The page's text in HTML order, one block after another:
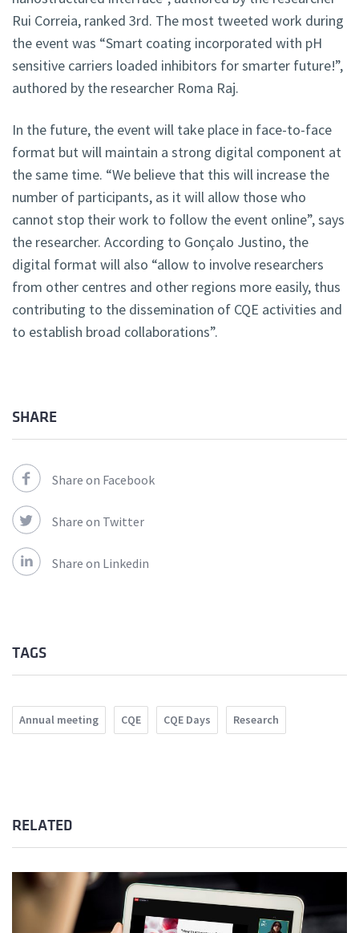
Rui Correia, ranked 3rd. The most tweeted work during
the event was “Smart coating incorporated with pH
sensitive carriers loaded inhibitors for smarter future!”,
authored by the researcher Roma Raj.
In the future, the event will take place in face-to-face
format but will maintain a strong digital component at
the same time. “We believe that this will increase the
number of participants, as it will allow those who
cannot stop their work to follow the event online”, says
the researcher. According to Gonçalo Justino, the
digital format will also “allow to involve researchers
from other centres and other regions more easily, thus
contributing to the dissemination of CQE activities and
to establish broad collaborations”.
SHARE
Share on Facebook
Share on Twitter
Share on Linkedin
TAGS
Annual meeting CQE CQE Days Research
RELATED